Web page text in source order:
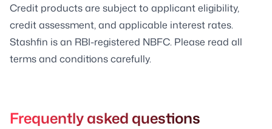
Credit products are subject to applicant eligibility,
credit assessment, and applicable interest rates.
Stashfin is an RBI-registered NBFC. Please read all
terms and conditions carefully.
Frequently asked questions